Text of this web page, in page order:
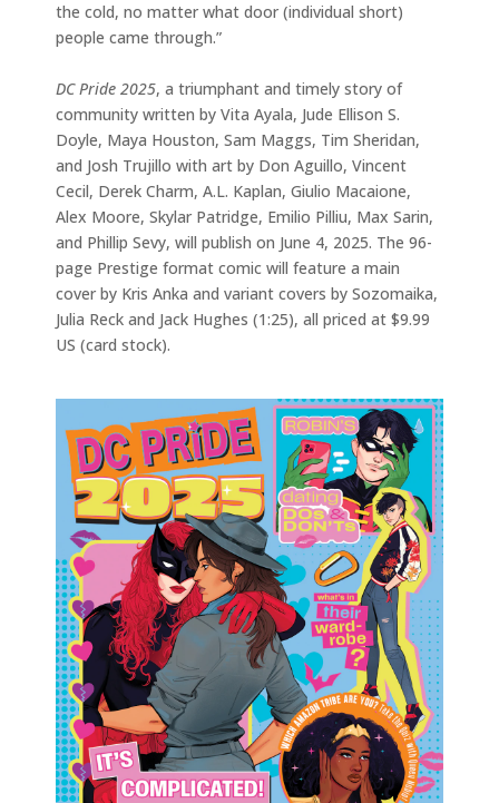
the cold, no matter what door (individual short)
people came through.”
DC Pride 2025, a triumphant and timely story of
community written by Vita Ayala, Jude Ellison S.
Doyle, Maya Houston, Sam Maggs, Tim Sheridan,
and Josh Trujillo with art by Don Aguillo, Vincent
Cecil, Derek Charm, A.L. Kaplan, Giulio Macaione,
Alex Moore, Skylar Patridge, Emilio Pilliu, Max Sarin,
and Phillip Sevy, will publish on June 4, 2025. The 96-
page Prestige format comic will feature a main
cover by Kris Anka and variant covers by Sozomaika,
Julia Reck and Jack Hughes (1:25), all priced at $9.99
US (card stock).